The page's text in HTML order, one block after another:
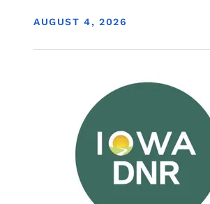
DISPLAY DATE
AUGUST 4, 2026